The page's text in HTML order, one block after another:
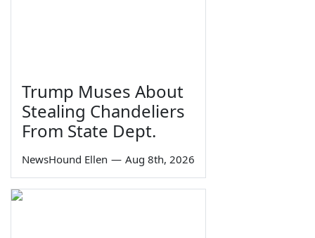
Trump Muses About
Stealing Chandeliers
From State Dept.
NewsHound Ellen — Aug 8th, 2026